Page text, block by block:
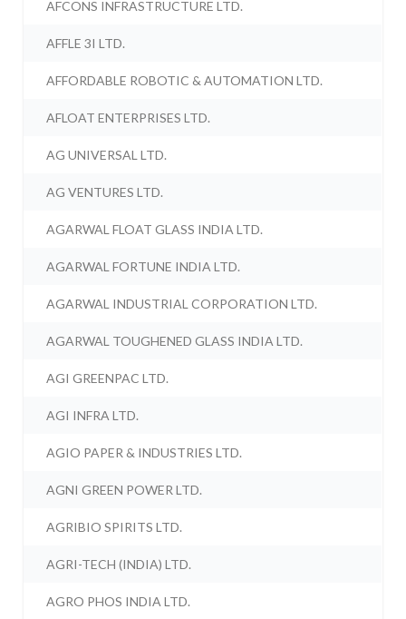
AFCONS INFRASTRUCTURE LTD.
AFFLE 3I LTD.
AFFORDABLE ROBOTIC & AUTOMATION LTD.
AFLOAT ENTERPRISES LTD.
AG UNIVERSAL LTD.
AG VENTURES LTD.
AGARWAL FLOAT GLASS INDIA LTD.
AGARWAL FORTUNE INDIA LTD.
AGARWAL INDUSTRIAL CORPORATION LTD.
AGARWAL TOUGHENED GLASS INDIA LTD.
AGI GREENPAC LTD.
AGI INFRA LTD.
AGIO PAPER & INDUSTRIES LTD.
AGNI GREEN POWER LTD.
AGRIBIO SPIRITS LTD.
AGRI-TECH (INDIA) LTD.
AGRO PHOS INDIA LTD.